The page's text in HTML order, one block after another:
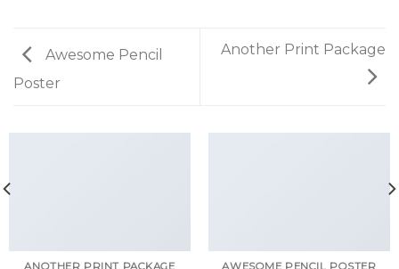
Awesome Pencil
Poster
Another Print Package
ANOTHER PRINT PACKAGE AWESOME PENCIL POSTER